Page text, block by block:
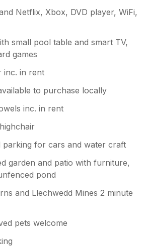
Netflix, Xbox, DVD player, WiFi,
small pool table and smart TV,
games
inc. in rent
to purchase locally
inc. in rent
for cars and water craft
garden and patio with furniture,
pond
and Llechwedd Mines 2 minute
pets welcome